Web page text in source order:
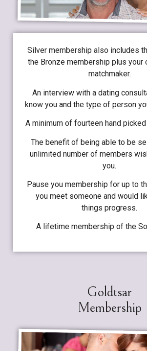
Silver membership also includes
the Bronze membership plus your
matchmaker.
An interview with a dating
know you and the type of person
A minimum of fourteen hand
The benefit of being able to be
unlimited number of members
you.
Pause you membership for up to
you meet someone and would
things progress.
A lifetime membership of the
Goldtsar
Membership